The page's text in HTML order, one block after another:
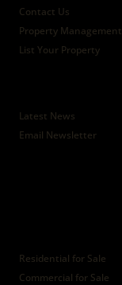
Contact Us
Property Management
List Your Property
Latest News
Email Newsletter
Residential for Sale
Commercial for Sale